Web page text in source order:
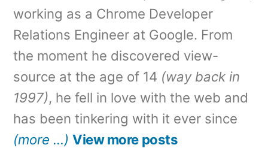
working as a Chrome Developer
Relations Engineer at Google. From
the moment he discovered view-
source at the age of 14 (way back in
1997), he fell in love with the web and
has been tinkering with it ever since
(more …) View more posts